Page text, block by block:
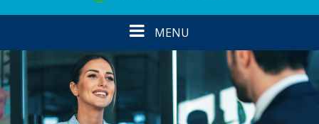
Toggle
navigation
MENU